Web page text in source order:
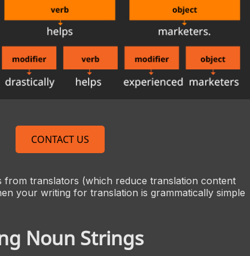
CONTACT US
from translators (which reduce translation content
your writing for translation is grammatically simple
Noun Strings